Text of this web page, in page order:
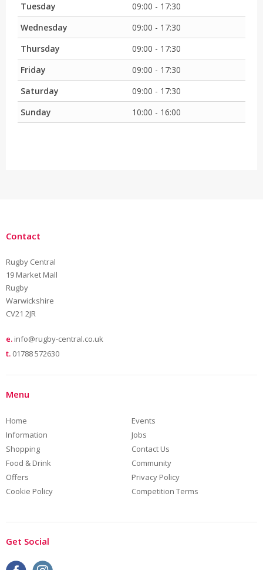
Tuesday
09:00 - 17:30
Wednesday
09:00 - 17:30
Thursday
09:00 - 17:30
Friday
09:00 - 17:30
Saturday
09:00 - 17:30
Sunday
10:00 - 16:00
Contact
Rugby Central
19 Market Mall
Rugby
Warwickshire
CV21 2JR
e. info@rugby-central.co.uk
t. 01788 572630
Menu
Home
Events
Information
Jobs
Shopping
Contact Us
Food & Drink
Community
Offers
Privacy Policy
Cookie Policy
Competition Terms
Get Social